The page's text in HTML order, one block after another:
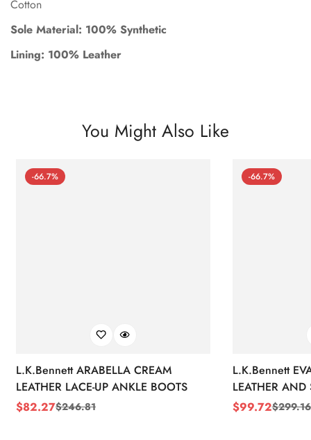
Cotton
Sole Material: 100% Synthetic
Lining: 100% Leather
You Might Also Like
-66.7%
L.K.Bennett ARABELLA CREAM
LEATHER LACE-UP ANKLE BOOTS
Sale
$82.27
Regular$246.81
-66.7%
L.K.Bennett
LEATHER AND
WEDGE
Sale
$99.72
Regular$299.16